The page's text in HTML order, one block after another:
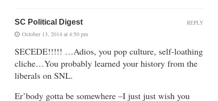
SC Political Digest
October 13, 2014 at 4:50 pm
SECEDE!!!!! …Adios, you pop culture, self-loathing
cliche…You probably learned your history from the
liberals on SNL.
Er’body gotta be somewhere –I just just wish you
REPLY